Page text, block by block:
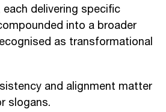
delivering specific
into a broader
as transformational
and alignment matter
slogans.